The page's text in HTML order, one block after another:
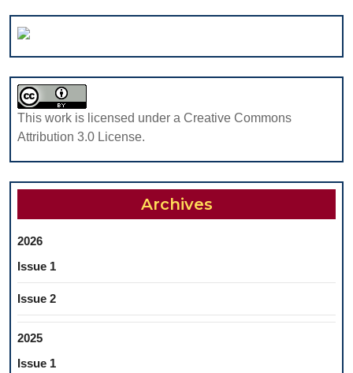
This work is licensed under a Creative Commons
Attribution 3.0 License.
Archives
2026
Issue 1
Issue 2
2025
Issue 1